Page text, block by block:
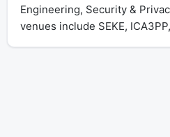
Engineering, Security &
venues include SEKE,